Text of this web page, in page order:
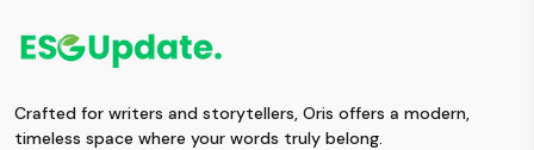
Crafted for writers and storytellers, Oris offers a modern,
timeless space where your words truly belong.